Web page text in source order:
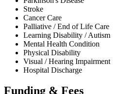
Stroke
Cancer Care
Palliative / End of Life Care
Learning Disability / Autism
Mental Health Condition
Physical Disability
Visual / Hearing Impairment
Hospital Discharge
Funding & Fees